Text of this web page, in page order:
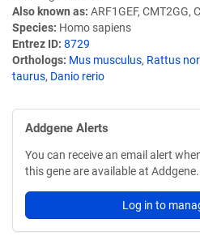
Also known as ARF1GEF, CMT2GG,
Species Homo sapiens
Entrez ID 8729
Orthologs Mus musculus, Rattus
taurus, Danio rerio
Addgene Alerts
You can receive an email alert
this gene are available at Addgene.
Log in to